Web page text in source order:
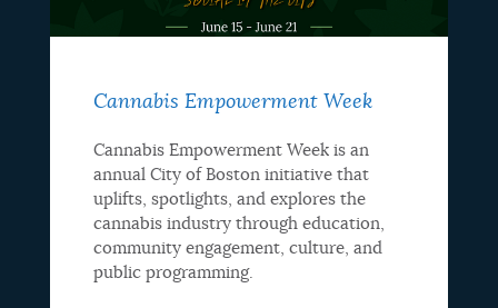
Cannabis Empowerment Week
Cannabis Empowerment Week is an
annual City of Boston initiative that
uplifts, spotlights, and explores the
cannabis industry through education,
community engagement, culture, and
public programming.